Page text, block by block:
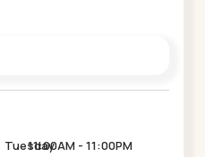
Tuesday
11:00AM - 11:00PM